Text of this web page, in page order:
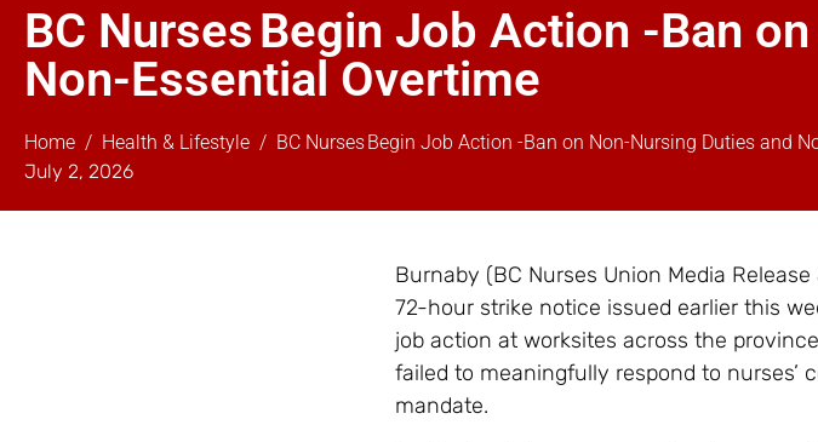
BC Nurses Begin Job Action -Ban
Non-Essential Overtime
Home Health & Lifestyle
BC Nurses Begin Job Action -Ban on Non-Nursing Duties and
July 2, 2026
Burnaby (BC Nurses Union Media
72-hour strike notice issued earlier this
job action at worksites across the
failed to meaningfully respond to nurses’
mandate.